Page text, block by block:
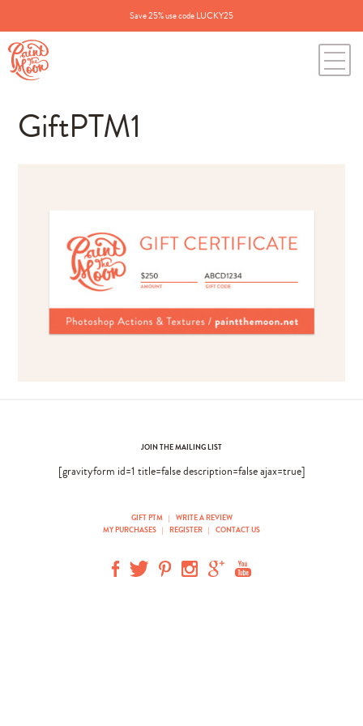
Save 25% use code LUCKY25
GiftPTM1
JOIN THE MAILING LIST
[gravityform id=1 title=false description=false ajax=true]
GIFT PTM |
WRITE A REVIEW
MY PURCHASES | REGISTER | CONTACT US